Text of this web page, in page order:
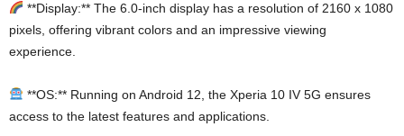
**Display:** The 6.0-inch display has a resolution of 2160 x 1080
pixels, offering vibrant colors and an impressive viewing
experience.
**OS:** Running on Android 12, the Xperia 10 IV 5G ensures
access to the latest features and applications.